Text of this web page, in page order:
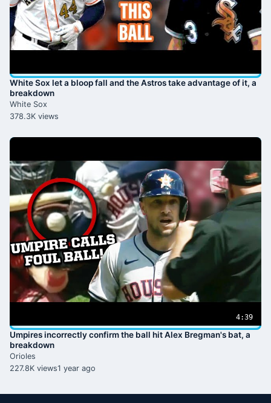
White Sox let a bloop fall and the Astros take advantage of it, a
breakdown
White Sox
378.3K views
4:39
Umpires incorrectly confirm the ball hit Alex Bregman's bat, a
breakdown
Orioles
227.8K views1 year ago